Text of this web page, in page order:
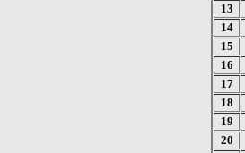
13
14
15
16
17
18
19
20